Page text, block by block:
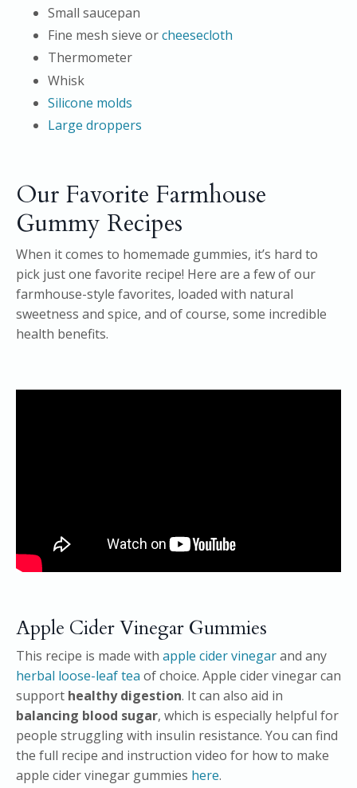
Small saucepan
Fine mesh sieve orcheesecloth
Thermometer
Whisk
Silicone molds
Large droppers
Our Favorite Farmhouse
Gummy Recipes
When it comes to homemade gummies, it’s hard to
pick just one favorite recipe! Here are a few of our
farmhouse-style favorites, loaded with natural
sweetness and spice, and of course, some incredible
health benefits.
Apple Cider Vinegar Gummies
This recipe is made with apple cider vinegarand any
herbal loose-leaf tea of choice. Apple cider vinegar can
support healthy digestion. It can also aid in
balancing blood sugar, which is especially helpful for
people struggling with insulin resistance. You can find
the full recipe and instruction video for how to make
apple cider vinegar gummies here.